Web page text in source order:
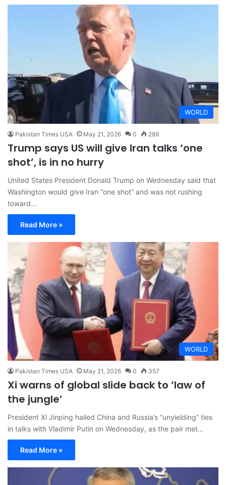
WORLD
Pakistan Times USA May 21, 2026 0 289
Trump says US will give Iran talks ‘one
shot’, is in no hurry
United States President Donald Trump on Wednesday said that
Washington would give Iran “one shot” and was not rushing
toward…
Read More »
WORLD
Pakistan Times USA May 21, 2026 0 357
Xi warns of global slide back to ‘law of
the jungle’
President Xi Jinping hailed China and Russia’s “unyielding” ties
in talks with Vladimir Putin on Wednesday, as the pair met…
Read More »